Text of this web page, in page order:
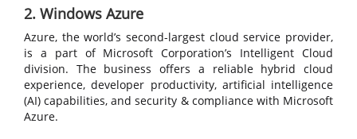
2. Windows Azure
Azure, the world’s second-largest cloud service provider,
is a part of Microsoft Corporation’s Intelligent Cloud
division. The business offers a reliable hybrid cloud
experience, developer productivity, artificial intelligence
(AI) capabilities, and security & compliance with Microsoft
Azure.